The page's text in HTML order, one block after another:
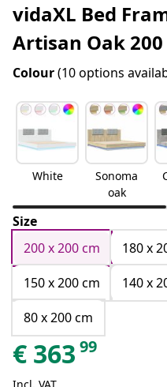
vidaXL Bed
Artisan Oak 200
Colour(10 options
White
Sonoma
oak
Size
200 x 200 cm
180 x
150 x 200 cm
140 x
80 x 200 cm
€ 363 99